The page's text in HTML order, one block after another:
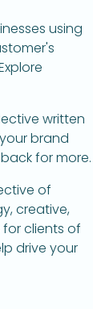
using
written
brand
for more.
of
creative,
clients of
drive your